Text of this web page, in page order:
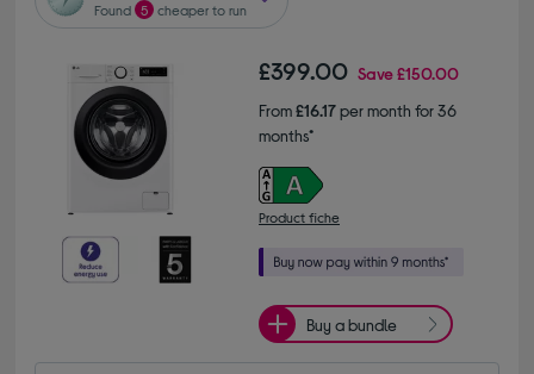
Found 5 cheaper to run
£399.00 Save£150.00
From£16.17per month for 36
months*
Product fiche
Buy a bundle